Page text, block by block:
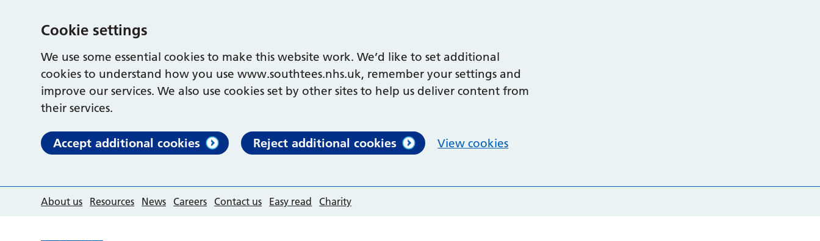
Cookie settings
We use some essential cookies to make this website work. We’d like to set additional
cookies to understand how you use www.southtees.nhs.uk, remember your settings and
improve our services. We also use cookies set by other sites to help us deliver content from
their services.
Accept additional cookies Reject additional cookies View cookies
About us Resources News Careers Contact us Easy read Charity